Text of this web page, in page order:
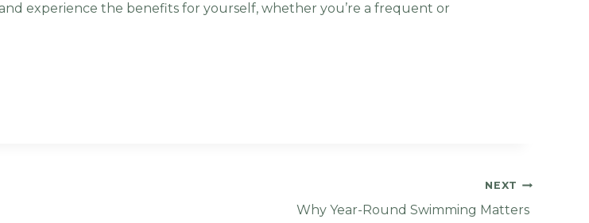
experience the benefits for yourself, whether you’re a frequent or
NEXT
Why Year-Round Swimming Matters